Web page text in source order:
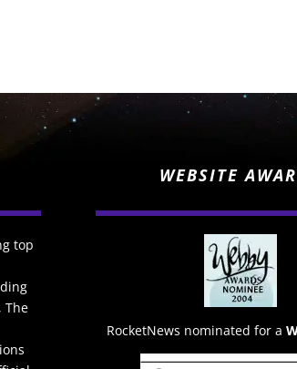
top
The
WEBSITE
RocketNews nominated for a